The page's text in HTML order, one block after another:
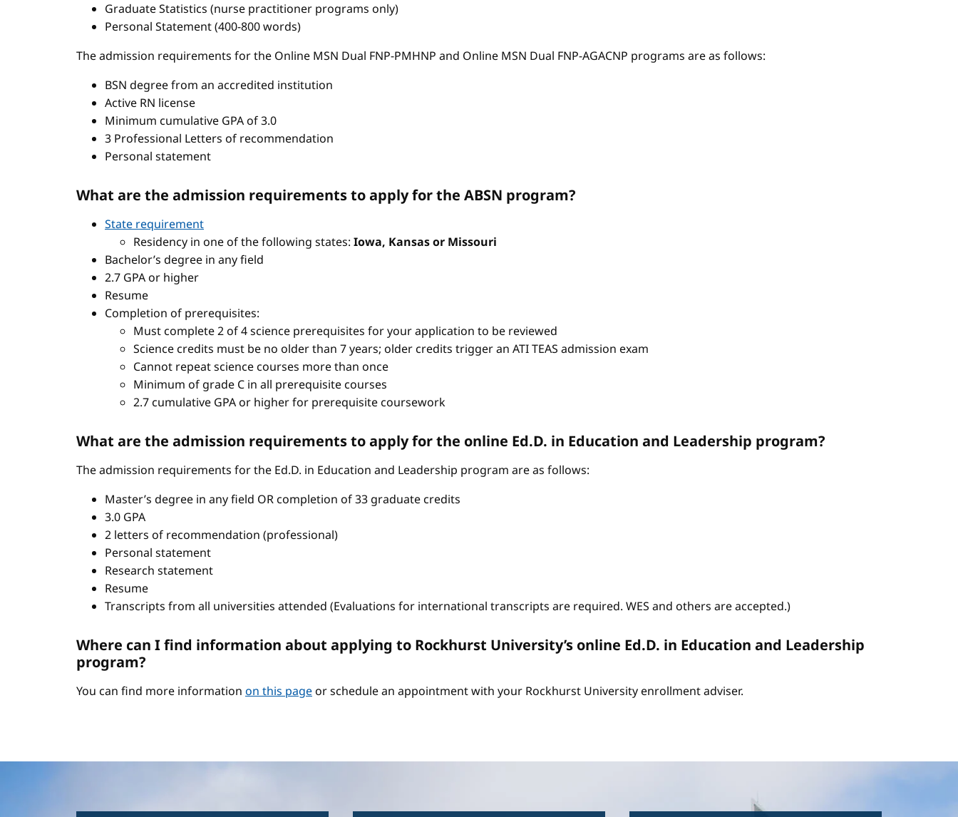
Graduate Statistics (nurse practitioner programs only)
Personal Statement (400-800 words)
The admission requirements for the Online MSN Dual FNP-PMHNP and Online MSN Dual FNP-AGACNP programs are as follows:
BSN degree from an accredited institution
Active RN license
Minimum cumulative GPA of 3.0
3 Professional Letters of recommendation
Personal statement
What are the admission requirements to apply for the ABSN program?
State requirement
Residency in one of the following states: Iowa, Kansas or Missouri
Bachelor’s degree in any field
2.7 GPA or higher
Resume
Completion of prerequisites:
Must complete 2 of 4 science prerequisites for your application to be reviewed
Science credits must be no older than 7 years; older credits trigger an ATI TEAS admission exam
Cannot repeat science courses more than once
Minimum of grade C in all prerequisite courses
2.7 cumulative GPA or higher for prerequisite coursework
What are the admission requirements to apply for the online Ed.D. in Education and Leadership program?
The admission requirements for the Ed.D. in Education and Leadership program are as follows:
Master’s degree in any field OR completion of 33 graduate credits
3.0 GPA
2 letters of recommendation (professional)
Personal statement
Research statement
Resume
Transcripts from all universities attended (Evaluations for international transcripts are required. WES and others are accepted.)
Where can I find information about applying to Rockhurst University’s online Ed.D. in Education and Leadership
program?
You can find more information on this pageor schedule an appointment with your Rockhurst University enrollment adviser.